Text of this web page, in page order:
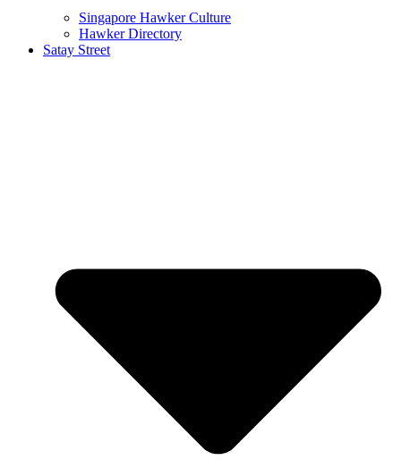
Singapore Hawker Culture
Hawker Directory
Satay Street